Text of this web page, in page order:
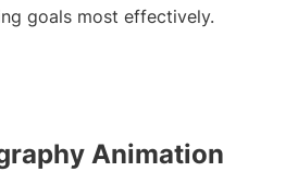
goals most effectively.
Animation